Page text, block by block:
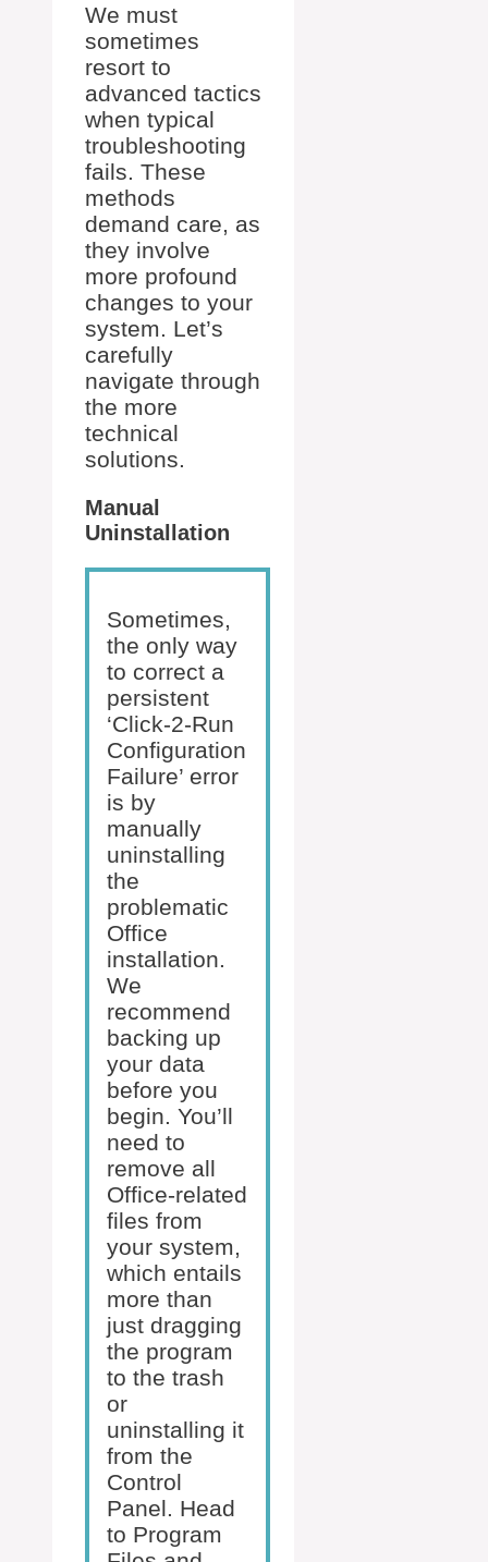
We must
sometimes
resort to
advanced tactics
when typical
troubleshooting
fails. These
methods
demand care, as
they involve
more profound
changes to your
system. Let’s
carefully
navigate through
the more
technical
solutions.
Manual
Uninstallation
Sometimes,
the only way
to correct a
persistent
‘Click-2-Run
Configuration
Failure’ error
is by
manually
uninstalling
the
problematic
Office
installation.
We
recommend
backing up
your data
before you
begin. You’ll
need to
remove all
Office-related
files from
your system,
which entails
more than
just dragging
the program
to the trash
or
uninstalling it
from the
Control
Panel. Head
to Program